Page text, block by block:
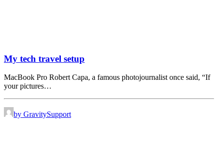
My tech travel setup
MacBook Pro Robert Capa, a famous photojournalist once said, “If
your pictures…
by GravitySupport